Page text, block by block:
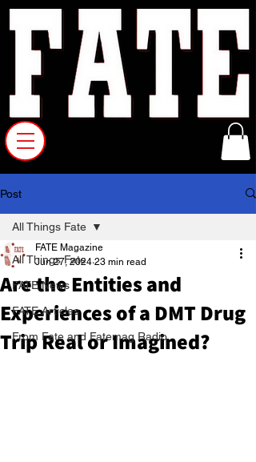
Post
All Things Fate
FATE News
FATE Articles
From Fate and Fatemag Radio
All Things Fate
Are the Entities and
Experiences of a DMT Drug
Trip Real or Imagined?
FATE Magazine
Jun 27, 2024 23 min read